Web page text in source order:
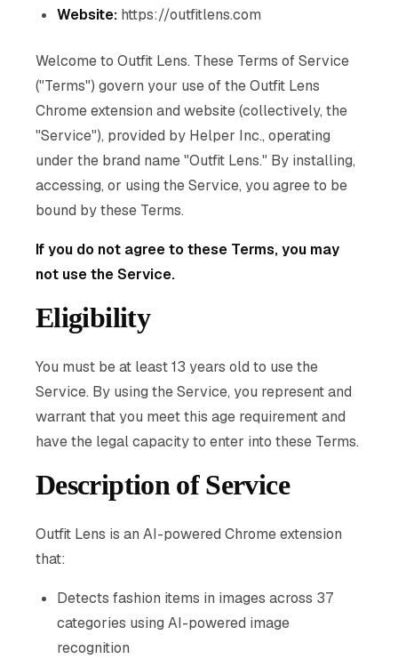
Website: https://outfitlens.com
Welcome to Outfit Lens. These Terms of Service
("Terms") govern your use of the Outfit Lens
Chrome extension and website (collectively, the
"Service"), provided by Helper Inc., operating
under the brand name "Outfit Lens." By installing,
accessing, or using the Service, you agree to be
bound by these Terms.
If you do not agree to these Terms, you may
not use the Service.
Eligibility
You must be at least 13 years old to use the
Service. By using the Service, you represent and
warrant that you meet this age requirement and
have the legal capacity to enter into these Terms.
Description of Service
Outfit Lens is an AI-powered Chrome extension
that:
Detects fashion items in images across 37
categories using AI-powered image
recognition